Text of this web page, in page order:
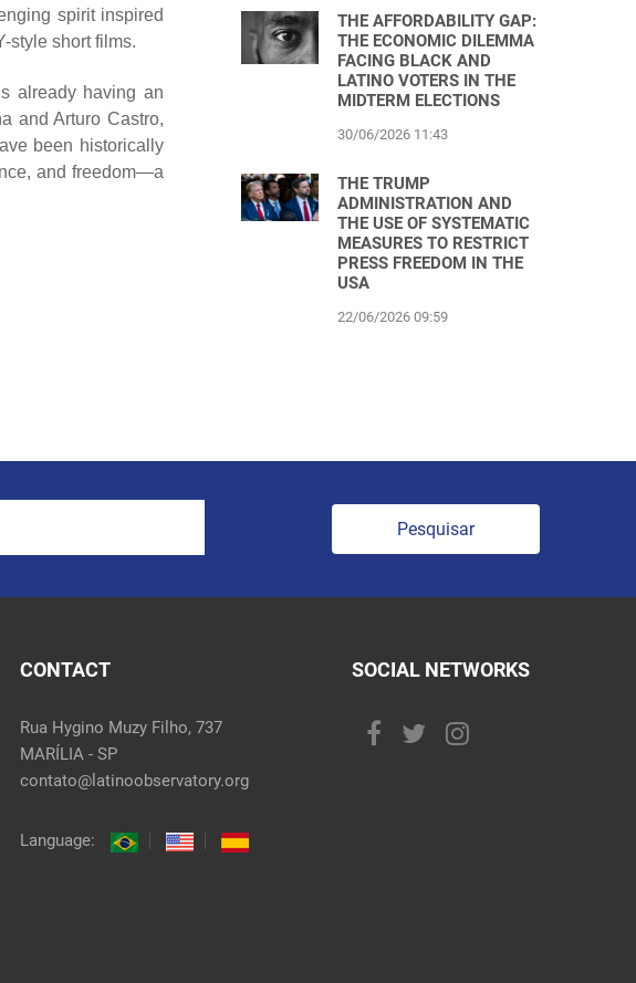
spirit inspired
style short films.
already having an
and Arturo Castro,
been historically
and freedom—a
THE AFFORDABILITY GAP:
THE ECONOMIC DILEMMA
FACING BLACK AND
LATINO VOTERS IN THE
MIDTERM ELECTIONS
30/06/2026 11:43
THE TRUMP
ADMINISTRATION AND
THE USE OF SYSTEMATIC
MEASURES TO RESTRICT
PRESS FREEDOM IN THE
USA
22/06/2026 09:59
Pesquisar
CONTACT
Rua Hygino Muzy Filho, 737
MARÍLIA - SP
contato@latinoobservatory.org
Language:
SOCIAL NETWORKS